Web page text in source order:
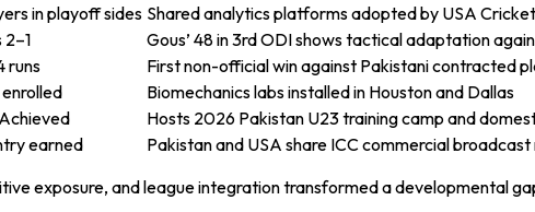
in playoff sides Shared analytics platforms adopted by USA Cricket
Gous’ 48 in 3rd ODI shows tactical adaptation
runs
First non-official win against Pakistani contracted
Biomechanics labs installed in Houston and Dallas
Hosts 2026 Pakistan U23 training camp and
earned
Pakistan and USA share ICC commercial
exposure, and league integration transformed a developmental